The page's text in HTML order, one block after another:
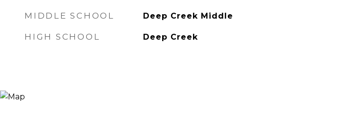
MIDDLE SCHOOL Deep Creek Middle
HIGH SCHOOL Deep Creek